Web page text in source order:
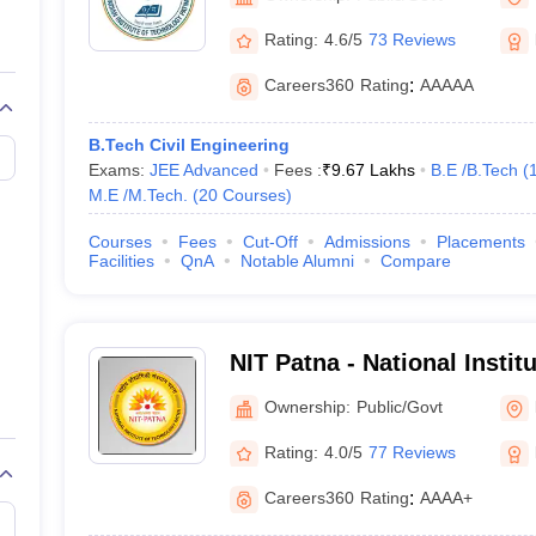
View All Rank Predictors
Weightage Questions JEE Main Inorganic Chemistry Exceptions
JEE Advanced Syllabus
Paper PDFWBJEE 2025 Maths Question Paper PDF
15 Memory Based Questions PDFBITSAT Mock Test 2026
April 16 Memory Based Questions PDF MHT CET 2026 April 11
Preparation HandbookGATE 2027 Syllabus for Robotics and
Rating: 4.6/5 73 Reviews
Careers360 Rating: AAAAA
B.Tech Civil Engineering
Exams: JEE Advanced Fees :₹9.67 Lakhs B.E /B.Tech (
M.E /M.Tech.
(20 Courses)
Courses Fees Cut-Off Admissions Placements
Facilities
QnA Notable Alumni Compare
NIT Patna - National
PatnaOwnership: Public/Govt
Rating: 4.0/5 77 Reviews
Careers360 Rating: AAAA+